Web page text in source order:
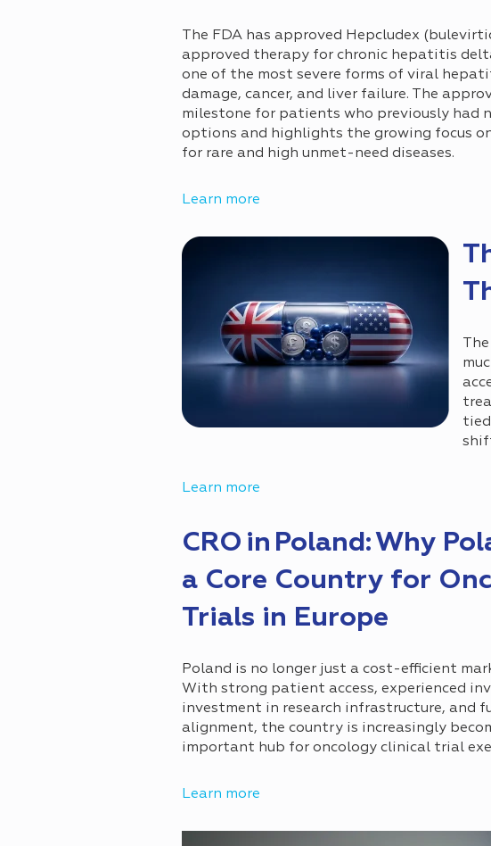
The FDA has approved Hepcludex
approved therapy for chronic hepatitis
one of the most severe forms of viral
damage, cancer, and liver failure. The
milestone for patients who previously had
options and highlights the growing focus
for rare and high unmet-need diseases.
Learn more
Learn more
CRO in Poland: Why
a Core Country for
Trials in Europe
Poland is no longer just a cost-efficient
With strong patient access, experienced
investment in research infrastructure, and
alignment, the country is increasingly
important hub for oncology clinical trial
Learn more